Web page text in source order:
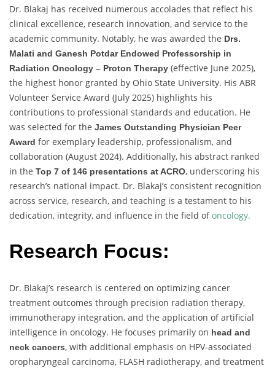
Dr. Blakaj has received numerous accolades that reflect his
clinical excellence, research innovation, and service to the
academic community. Notably, he was awarded the Drs.
Malati and Ganesh Potdar Endowed Professorship in
Radiation Oncology – Proton Therapy (effective June 2025),
the highest honor granted by Ohio State University. His ABR
Volunteer Service Award (July 2025) highlights his
contributions to professional standards and education. He
was selected for the James Outstanding Physician Peer
Award for exemplary leadership, professionalism, and
collaboration (August 2024). Additionally, his abstract ranked
in the Top 7 of 146 presentations at ACRO, underscoring his
research’s national impact. Dr. Blakaj’s consistent recognition
across service, research, and teaching is a testament to his
dedication, integrity, and influence in the field ofoncology.
Research Focus:
Dr. Blakaj’s research is centered on optimizing cancer
treatment outcomes through precision radiation therapy,
immunotherapy integration, and the application of artificial
intelligence in oncology. He focuses primarily on head and
neck cancers, with additional emphasis on HPV-associated
oropharyngeal carcinoma, FLASH radiotherapy, and treatment